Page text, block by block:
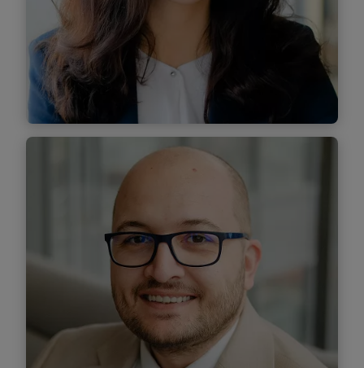
Find out more
Teodora Gogu
Senior Associate